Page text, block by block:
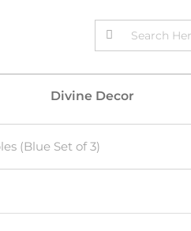
Divine Decor
(Blue Set of 3)